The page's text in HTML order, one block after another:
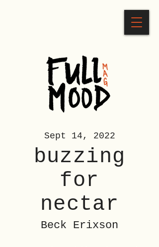
Sept 14, 2022
buzzing
for
nectar
Beck Erixson